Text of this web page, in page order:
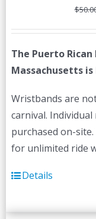
$
The Puerto
Massachusetts is
Wristbands are
carnival. Individual
purchased on-
for unlimited ride
Details